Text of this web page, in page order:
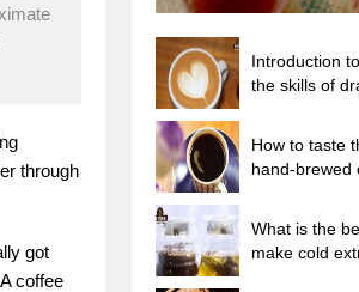
through
got
coffee
Introduction
the skills of
kill the milk
How to taste
hand-brewed
temperature
black coffee?
What is the
make cold